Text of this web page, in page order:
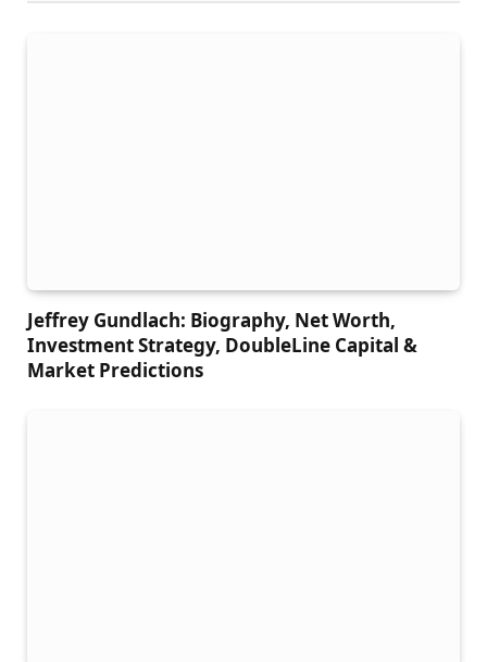
Jeffrey Gundlach: Biography, Net Worth,
Investment Strategy, DoubleLine Capital &
Market Predictions